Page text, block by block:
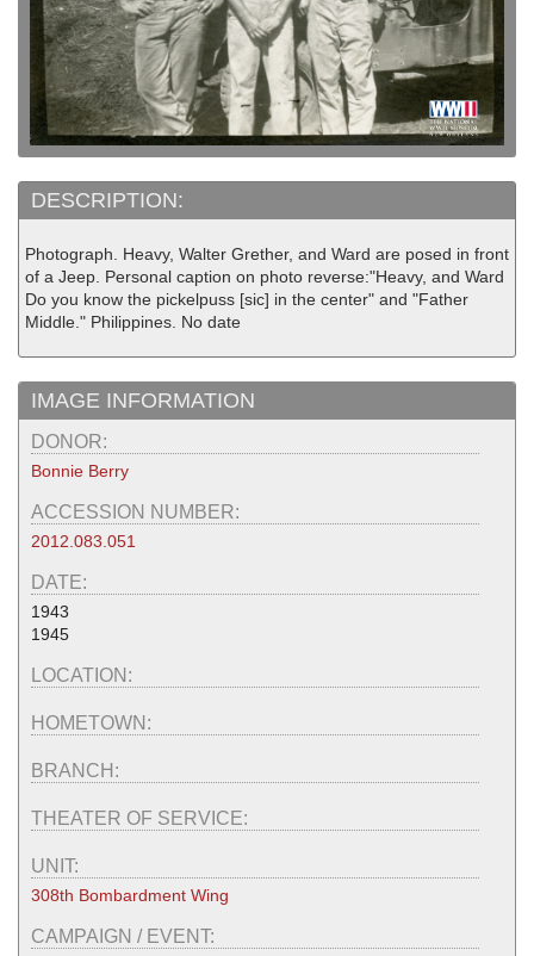
DESCRIPTION:
Photograph. Heavy, Walter Grether, and Ward are posed in front
of a Jeep. Personal caption on photo reverse:"Heavy, and Ward
Do you know the pickelpuss [sic] in the center" and "Father
Middle." Philippines. No date
IMAGE INFORMATION
DONOR:
Bonnie Berry
ACCESSION NUMBER:
2012.083.051
DATE:
1943
1945
LOCATION:
HOMETOWN:
BRANCH:
THEATER OF SERVICE:
UNIT:
308th Bombardment Wing
CAMPAIGN / EVENT: